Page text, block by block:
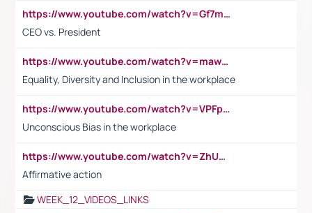
https://www.youtube.com/watch?v=Gf7mPPBb-LU
CEO vs. President
https://www.youtube.com/watch?v=maw6hmlNh44&t=1s
Equality, Diversity and Inclusion in the workplace
https://www.youtube.com/watch?v=VPFpu7cMiH0
Unconscious Bias in the workplace
https://www.youtube.com/watch?v=ZhUOw0KidZg
Affirmative action
WEEK_12_VIDEOS_LINKS